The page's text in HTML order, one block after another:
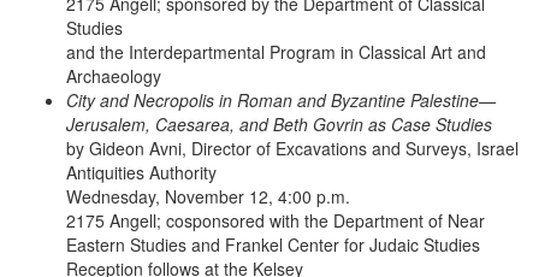
Studies
and the Interdepartmental Program in Classical Art and
Archaeology
City and Necropolis in Roman and Byzantine Palestine—
Jerusalem, Caesarea, and Beth Govrin as Case Studies
by Gideon Avni, Director of Excavations and Surveys, Israel
Antiquities Authority
Wednesday, November 12, 4:00 p.m.
2175 Angell; cosponsored with the Department of Near
Eastern Studies and Frankel Center for Judaic Studies
Reception follows at the Kelsey